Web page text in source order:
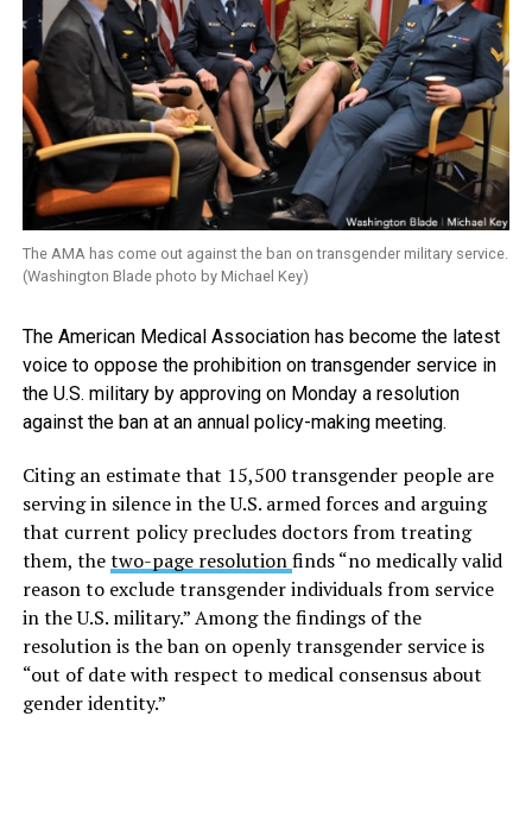
The AMA has come out against the ban on transgender military service.
(Washington Blade photo by Michael Key)
The American Medical Association has become the latest
voice to oppose the prohibition on transgender service in
the U.S. military by approving on Monday a resolution
against the ban at an annual policy-making meeting.
Citing an estimate that 15,500 transgender people are
serving in silence in the U.S. armed forces and arguing
that current policy precludes doctors from treating
them, thetwo-page resolutionfinds “no medically valid
reason to exclude transgender individuals from service
in the U.S. military.” Among the findings of the
resolution is the ban on openly transgender service is
“out of date with respect to medical consensus about
gender identity.”